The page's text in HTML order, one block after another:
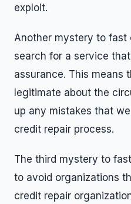
exploit.
Another mystery to
search for a service
assurance. This means
legitimate about the
up any mistakes that
credit repair process.
The third mystery to
to avoid organizations
credit repair